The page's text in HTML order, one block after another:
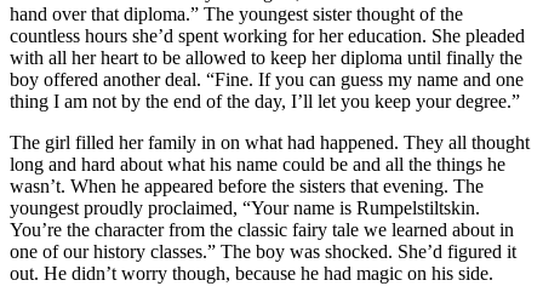
hand over that diploma.” The youngest sister thought of the
countless hours she’d spent working for her education. She pleaded
with all her heart to be allowed to keep her diploma until finally the
boy offered another deal. “Fine. If you can guess my name and one
thing I am not by the end of the day, I’ll let you keep your degree.”
The girl filled her family in on what had happened. They all thought
long and hard about what his name could be and all the things he
wasn’t. When he appeared before the sisters that evening. The
youngest proudly proclaimed, “Your name is Rumpelstiltskin.
You’re the character from the classic fairy tale we learned about in
one of our history classes.” The boy was shocked. She’d figured it
out. He didn’t worry though, because he had magic on his side.